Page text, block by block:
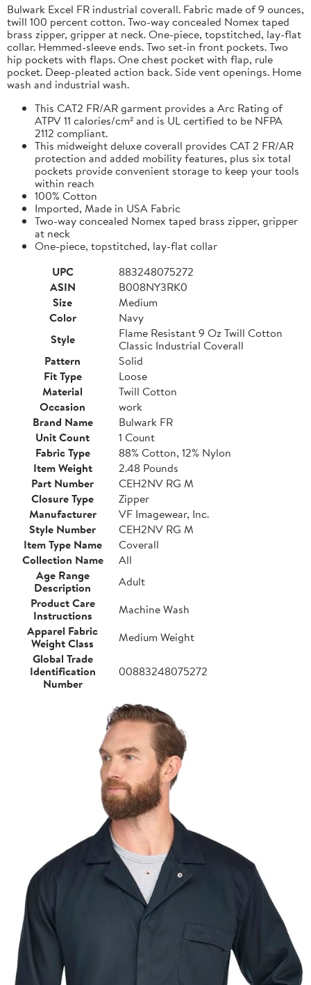
Bulwark Excel FR industrial coverall. Fabric made of 9 ounces,
twill 100 percent cotton. Two-way concealed Nomex taped
brass zipper, gripper at neck. One-piece, topstitched, lay-flat
collar. Hemmed-sleeve ends. Two set-in front pockets. Two
hip pockets with flaps. One chest pocket with flap, rule
pocket. Deep-pleated action back. Side vent openings. Home
wash and industrial wash.
This CAT2 FR/AR garment provides a Arc Rating of
ATPV 11 calories/cm² and is UL certified to be NFPA
2112 compliant.
This midweight deluxe coverall provides CAT 2 FR/AR
protection and added mobility features, plus six total
pockets provide convenient storage to keep your tools
within reach
100% Cotton
Imported, Made in USA Fabric
Two-way concealed Nomex taped brass zipper, gripper
at neck
One-piece, topstitched, lay-flat collar
UPC
883248075272
ASIN
B008NY3RK0
Size
Medium
Color
Navy
Style
Flame Resistant 9 Oz Twill Cotton
Classic Industrial Coverall
Pattern
Solid
Fit Type
Loose
Material
Twill Cotton
Occasion
work
Brand Name
Bulwark FR
Unit Count
1 Count
Fabric Type
88% Cotton, 12% Nylon
Item Weight
2.48 Pounds
Part Number
CEH2NV RG M
Closure Type
Zipper
Manufacturer
VF Imagewear, Inc.
Style Number
CEH2NV RG M
Item Type Name
Coverall
Collection Name
All
Age Range
Description
Adult
Product Care
Instructions
Machine Wash
Apparel Fabric
Weight Class
Medium Weight
Global Trade
Identification
Number
00883248075272